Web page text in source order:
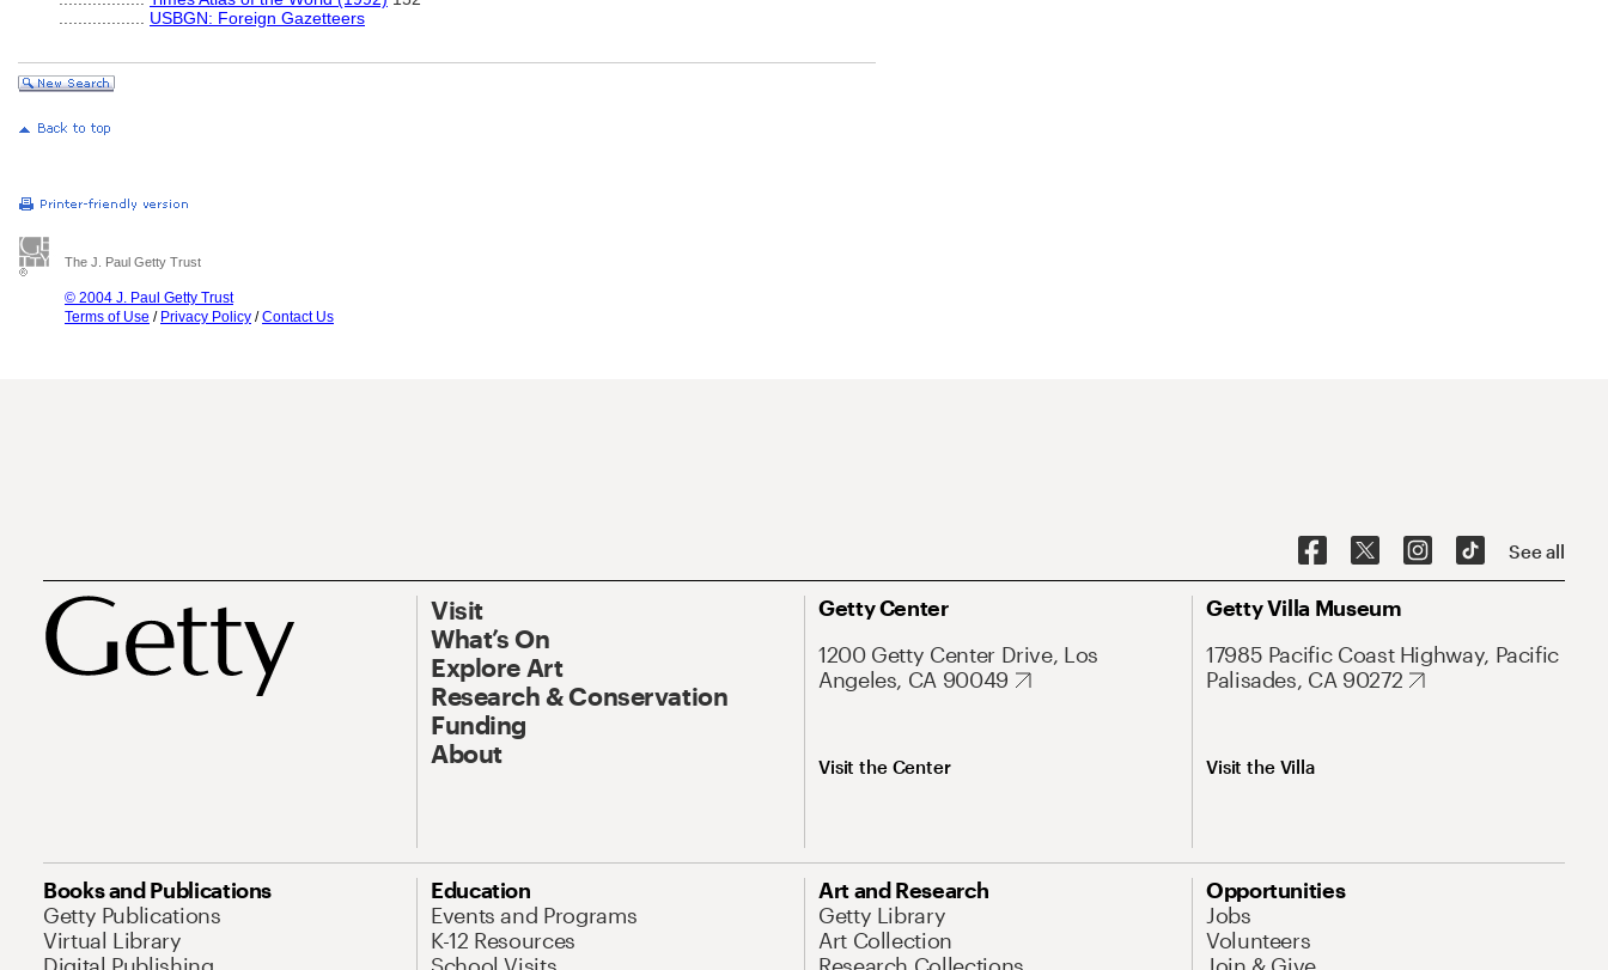
USBGN: Foreign Gazetteers
The J. Paul Getty Trust
© 2004 J. Paul Getty Trust
Terms of Use / Privacy Policy /Contact Us
See all
Visit
What’s On
Explore Art
Research & Conservation
Funding
About
Getty Center
1200 Getty Center Drive, Los
Angeles, CA 90049
Visit the Center
Getty Villa Museum
17985 Pacific Coast Highway, Pacific
Palisades, CA 90272
Visit the Villa
Books and Publications
Getty Publications
Virtual Library
Education
Events and Programs
K-12 Resources
Art and Research
Getty Library
Art Collection
Opportunities
Jobs
Volunteers